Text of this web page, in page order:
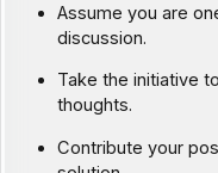
Assume you are
discussion.
Take the initiative
thoughts.
Contribute your